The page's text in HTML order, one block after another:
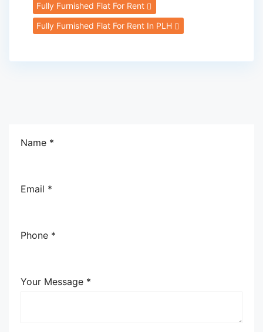
Fully Furnished Flat For Rent
Fully Furnished Flat For Rent In PLH
Name *
Email *
Phone *
Your Message *